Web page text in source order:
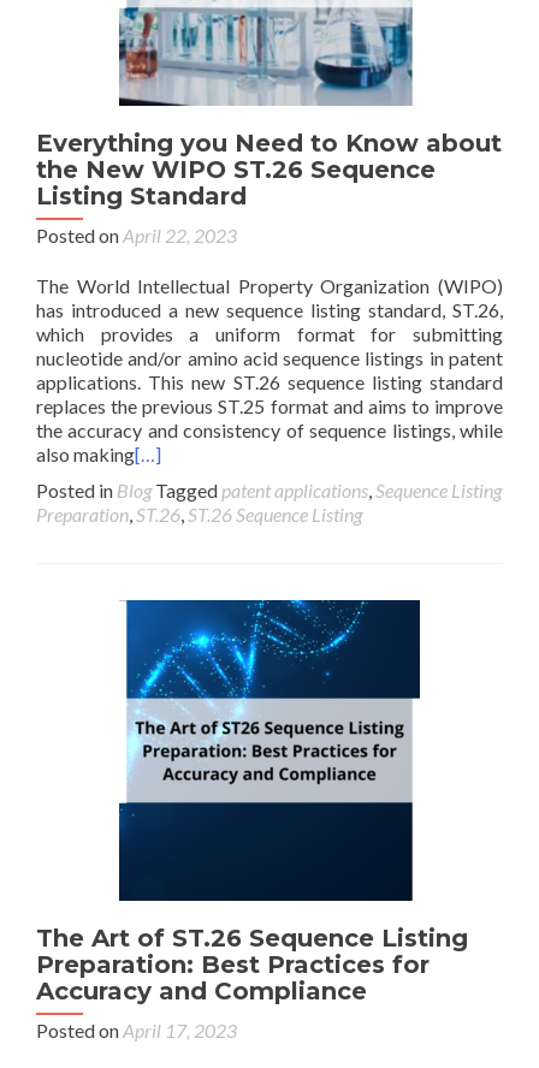
Everything you Need to Know about
the New WIPO ST.26 Sequence
Listing Standard
Posted onApril 22, 2023
The World Intellectual Property Organization (WIPO)
has introduced a new sequence listing standard, ST.26,
which provides a uniform format for submitting
nucleotide and/or amino acid sequence listings in patent
applications. This new ST.26 sequence listing standard
replaces the previous ST.25 format and aims to improve
the accuracy and consistency of sequence listings, while
also making[…]
Posted in Blog Tagged patent applications,Sequence Listing
Preparation,ST.26,ST.26 Sequence Listing
The Art of ST.26 Sequence Listing
Preparation: Best Practices for
Accuracy and Compliance
Posted onApril 17, 2023